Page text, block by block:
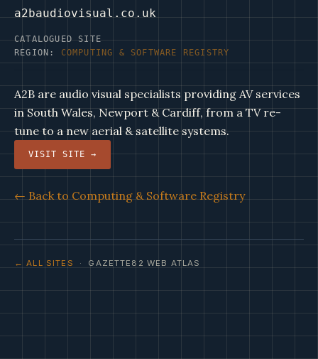
a2baudiovisual.co.uk
CATALOGUED SITE
REGION: COMPUTING & SOFTWARE REGISTRY
A2B are audio visual specialists providing AV services
in South Wales, Newport & Cardiff, from a TV re-
tune to a new aerial & satellite systems.
VISIT SITE →
← Back to Computing & Software Registry
← ALL SITES · GAZETTE82 WEB ATLAS